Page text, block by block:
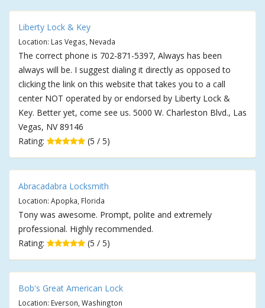
Liberty Lock & Key
Location: Las Vegas, Nevada
The correct phone is 702-871-5397, Always has been
always will be. I suggest dialing it directly as opposed to
clicking the link on this website that takes you to a call
center NOT operated by or endorsed by Liberty Lock &
Key. Better yet, come see us. 5000 W. Charleston Blvd., Las
Vegas, NV 89146
Rating:
(5 / 5)
Abracadabra Locksmith
Location: Apopka, Florida
Tony was awesome. Prompt, polite and extremely
professional. Highly recommended.
Rating:
(5 / 5)
Bob's Great American Lock
Location: Everson, Washington